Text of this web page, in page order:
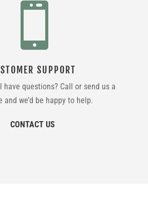

SUPPORT
have questions? Call or send us a
and we’d be happy to help.
CONTACT US